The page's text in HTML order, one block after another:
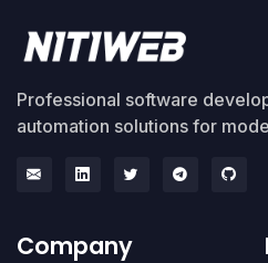
Professional software
automation solutions for
Company